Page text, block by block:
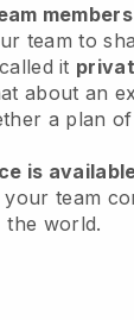
members
team to
it
about an
a plan
is
your team
the world.